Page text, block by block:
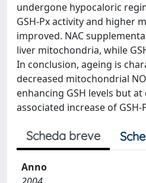
undergone hypocaloric
GSH-Px activity and higher
improved. NAC
liver mitochondria, while
In conclusion, ageing is
decreased mitochondrial
enhancing GSH levels but
associated increase of
Scheda breve
Anno